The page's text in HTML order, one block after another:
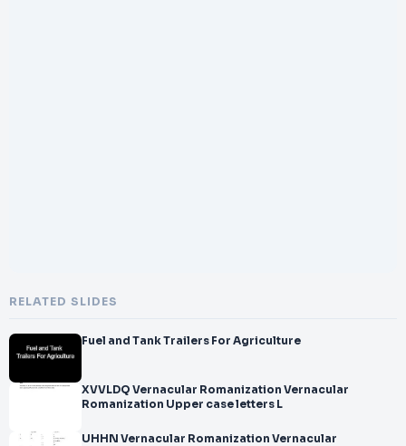
RELATED SLIDES
Fuel and Tank Trailers For Agriculture
XVVLDQ Vernacular Romanization Vernacular
Romanization Upper case letters L
UHHN Vernacular Romanization Vernacular